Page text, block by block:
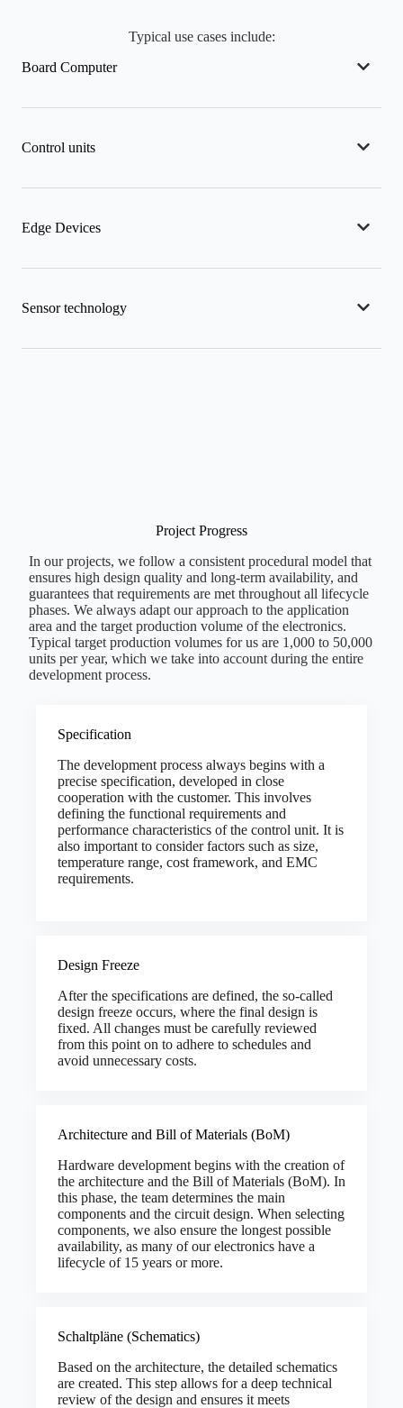
Typical use cases include:
Board Computer
Control units
Edge Devices
Sensor technology
Project Progress
In our projects, we follow a consistent procedural model that
ensures high design quality and long-term availability, and
guarantees that requirements are met throughout all lifecycle
phases. We always adapt our approach to the application
area and the target production volume of the electronics.
Typical target production volumes for us are 1,000 to 50,000
units per year, which we take into account during the entire
development process.
Specification
The development process always begins with a
precise specification, developed in close
cooperation with the customer. This involves
defining the functional requirements and
performance characteristics of the control unit. It is
also important to consider factors such as size,
temperature range, cost framework, and EMC
requirements.
Design Freeze
After the specifications are defined, the so-called
design freeze occurs, where the final design is
fixed. All changes must be carefully reviewed
from this point on to adhere to schedules and
avoid unnecessary costs.
Architecture and Bill of Materials (BoM)
Hardware development begins with the creation of
the architecture and the Bill of Materials (BoM). In
this phase, the team determines the main
components and the circuit design. When selecting
components, we also ensure the longest possible
availability, as many of our electronics have a
lifecycle of 15 years or more.
Schaltpläne (Schematics)
Based on the architecture, the detailed schematics
are created. This step allows for a deep technical
review of the design and ensures it meets